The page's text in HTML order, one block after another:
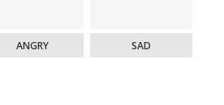
ANGRY SAD